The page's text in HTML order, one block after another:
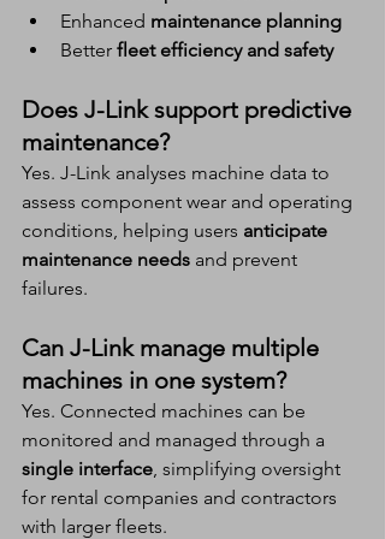
Enhanced maintenance planning
Better fleet efficiency and safety
Does J-Link support predictive
maintenance?
Yes. J-Link analyses machine data to
assess component wear and operating
conditions, helping users anticipate
maintenance needs and prevent
failures.
Can J-Link manage multiple
machines in one system?
Yes. Connected machines can be
monitored and managed through a
single interface , simplifying oversight
for rental companies and contractors
with larger fleets.